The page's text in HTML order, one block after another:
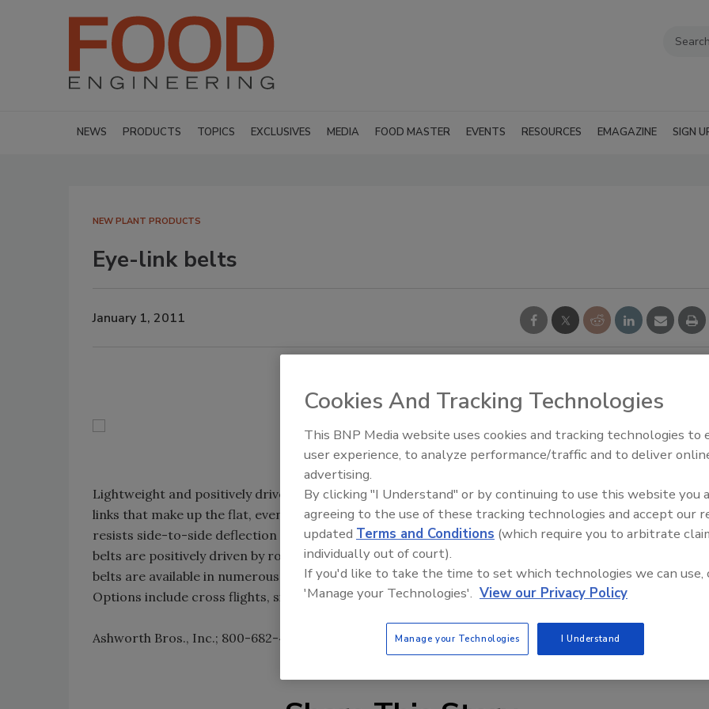
NEWS PRODUCTS TOPICS EXCLUSIVES MEDIA FOOD MASTER EVENTS RESOURCES EMAGAZINE SIGN
NEW PLANT PRODUCTS
Eye-link belts
January 1, 2011
Lightweight and positively driven, Ashworth Eye-Link straight-running conveyor belts feature eye-
links that make up the flat, even surface; the overall construction provides a rigid structure that
resists side-to-side deflection while enabling the belt to handle thousands of pounds of tension. The
belts are positively driven by rollers, sprockets or a chain edge. Suited for a range of applications, the
belts are available in numerous configurations of pitch spacing, wire diameter and mesh designs.
Options include cross flights, side plates, chain edges and additional bar links.
Ashworth Bros., Inc.; 800-682-4594; www.ashworth.com
Food Plant Openings and
Cookies And Tracking Technologies
This BNP Media website uses cookies and tracking technologies to
user experience, to analyze performance/traffic and to deliver
advertising.
By clicking "I Understand" or by continuing to use this website you
agreeing to the use of these tracking technologies and accept our
updated Terms and Conditions (which require you to arbitrate
individually out of court).
If you'd like to take the time to set which technologies we can use,
'Manage your Technologies'. View our Privacy Policy
Manage your Technologies I Understand